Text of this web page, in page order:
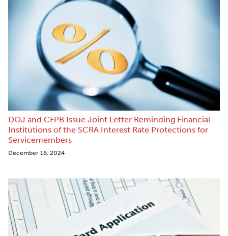
DOJ and CFPB Issue Joint Letter Reminding Financial
Institutions of the SCRA Interest Rate Protections for
Servicemembers
December 16, 2024